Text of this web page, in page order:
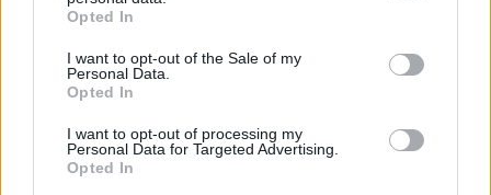
Opted In
I want to opt-out of the Sale of my
Personal Data.
Opted In
I want to opt-out of processing my
Personal Data for Targeted Advertising.
Opted In